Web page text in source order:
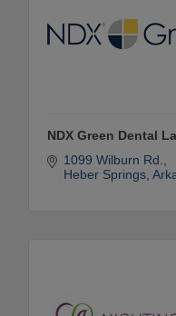
NDX Green Dental
1099 Wilburn Rd.
Heber Springs